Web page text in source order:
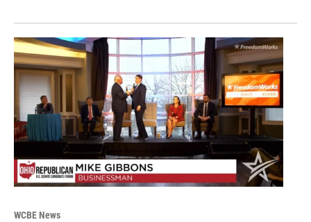
WCBE News